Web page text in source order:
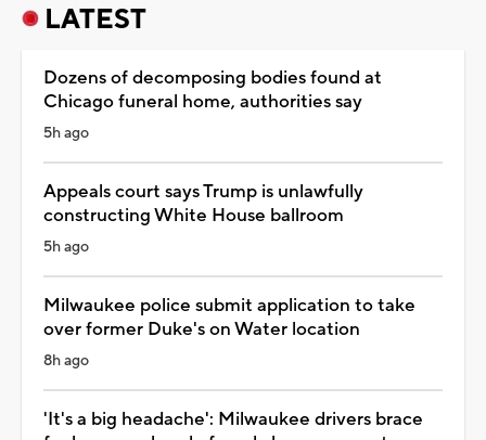
LATEST
Dozens of decomposing bodies found at
Chicago funeral home, authorities say
5h ago
Appeals court says Trump is unlawfully
constructing White House ballroom
5h ago
Milwaukee police submit application to take
over former Duke's on Water location
8h ago
'It's a big headache': Milwaukee drivers brace